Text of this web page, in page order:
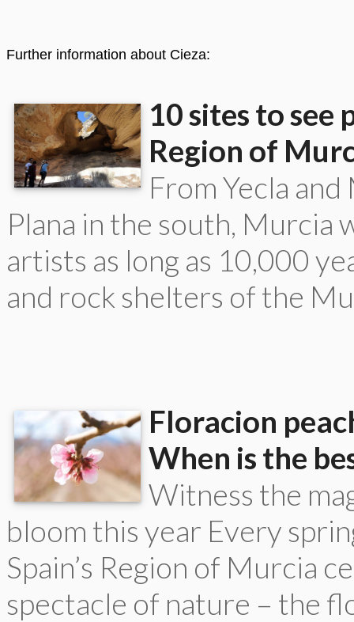
Further information about Cieza:
10 sites to
Region of
From Yecla
Plana in the south, Murcia
artists as long as 10,000
and rock shelters of the
Floracion
When is the
Witness the
bloom this year Every
Spain’s Region of Murcia
spectacle of nature – the